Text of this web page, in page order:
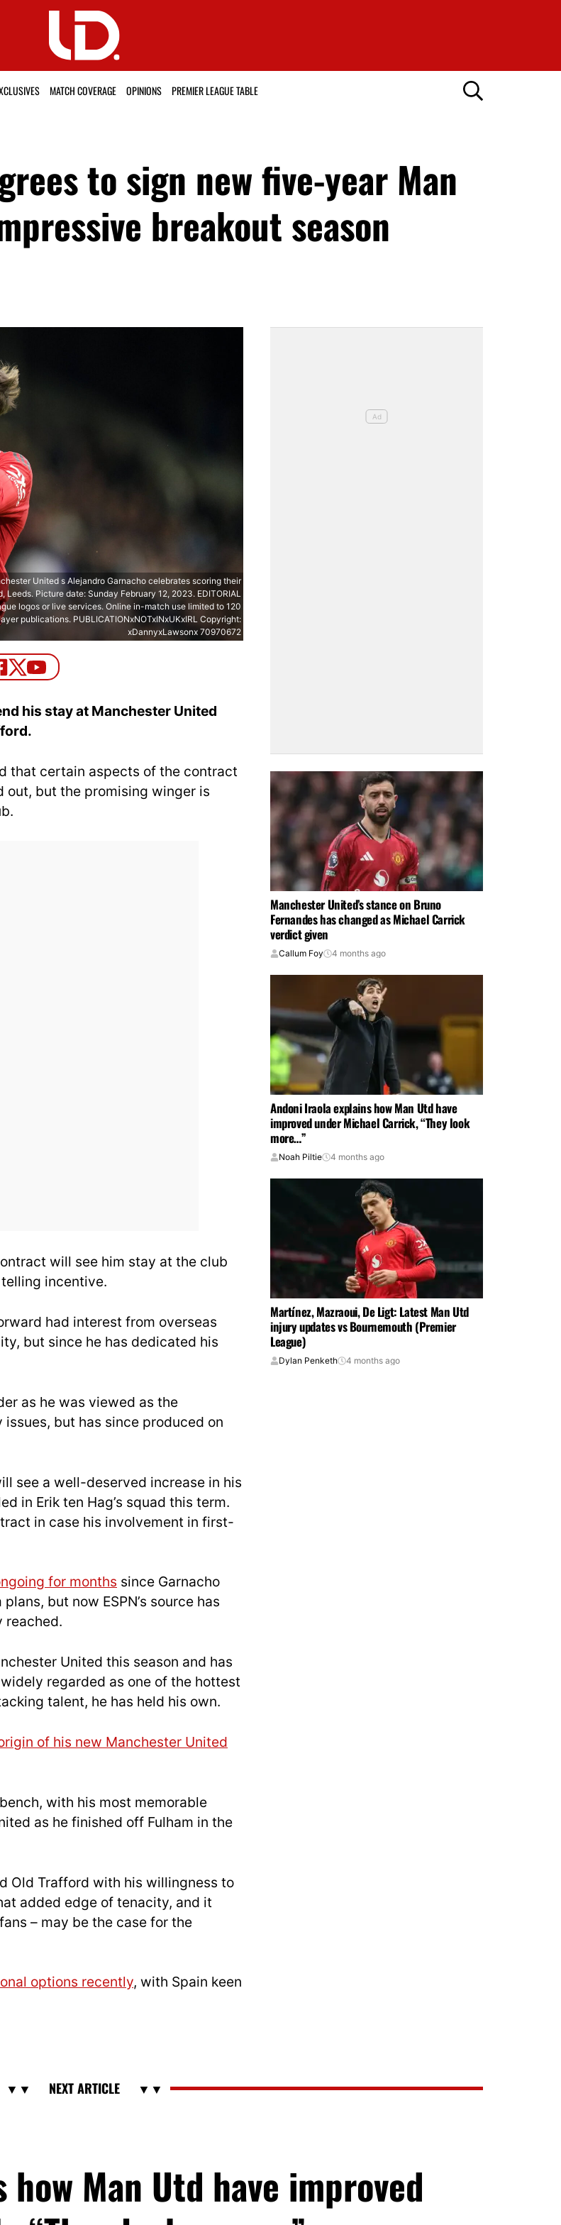
MATCH COVERAGE OPINIONS PREMIER LEAGUE TABLE
to sign new five-year Man
breakout season
United s Alejandro Garnacho celebrates scoring their
Picture date: Sunday February 12, 2023. EDITORIAL
logos or live services. Online in-match use limited to 120
publications. PUBLICATIONxNOTxINxUKxIRL Copyright:
xDannyxLawsonx 70970672
his stay at Manchester United
that certain aspects of the contract
out, but the promising winger is
will see him stay at the club
incentive.
had interest from overseas
but since he has dedicated his
as he was viewed as the
but has since produced on
see a well-deserved increase in his
in Erik ten Hag’s squad this term.
in case his involvement in first-
for months since Garnacho
but now ESPN’s source has
reached.
United this season and has
regarded as one of the hottest
talent, he has held his own.
of his new Manchester United
with his most memorable
as he finished off Fulham in the
Old Trafford with his willingness to
added edge of tenacity, and it
– may be the case for the
options recently, with Spain keen
Manchester United’s stance on Bruno
Fernandes has changed as Michael Carrick
verdict given
Callum Foy 4 months ago
Andoni Iraola explains how Man Utd have
improved under Michael Carrick, “They look
more…”
Noah Piltie 4 months ago
Martínez, Mazraoui, De Ligt: Latest Man Utd
injury updates vs Bournemouth (Premier
League)
Dylan Penketh 4 months ago
Man Utd have improved